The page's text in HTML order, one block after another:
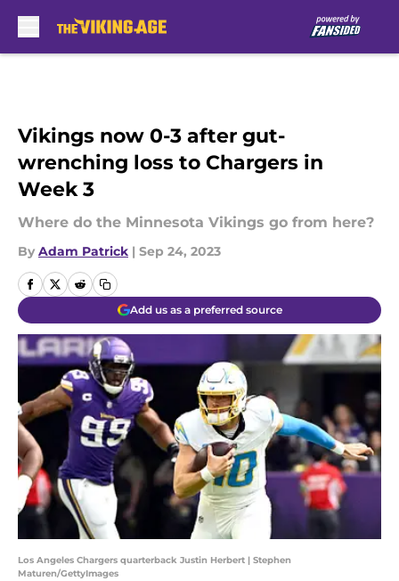
Vikings now 0-3 after gut-
wrenching loss to Chargers in
Week 3
Where do the Minnesota Vikings go from here?
By Adam Patrick | Sep 24, 2023
Add us as a preferred source
Los Angeles Chargers quarterback Justin Herbert | Stephen
Maturen/GettyImages